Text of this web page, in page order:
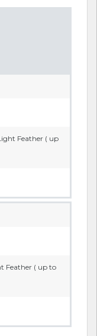
Feather ( up
Feather ( up to